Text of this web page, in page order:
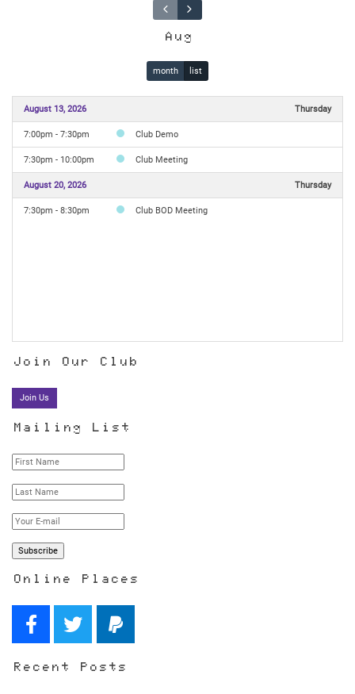
Aug
month list
August 13, 2026 Thursday
7:00pm - 7:30pm Club Demo
7:30pm - 10:00pm Club Meeting
August 20, 2026 Thursday
7:30pm - 8:30pm Club BOD Meeting
Join Our Club
Join Us
Mailing List
Online Places
Recent Posts